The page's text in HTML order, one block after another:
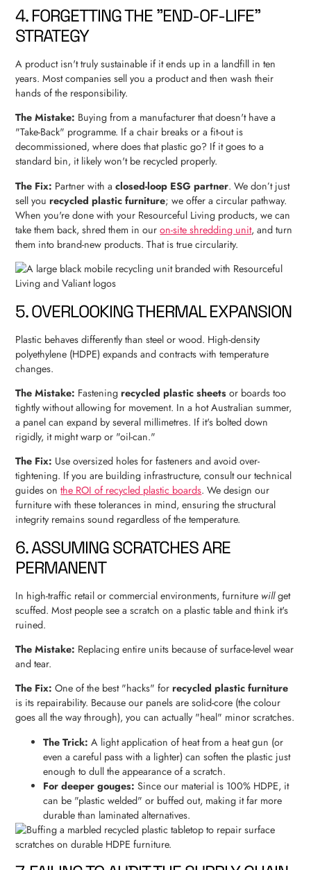
4. FORGETTING THE "END-OF-LIFE"
STRATEGY
A product isn't truly sustainable if it ends up in a landfill in ten
years. Most companies sell you a product and then wash their
hands of the responsibility.
The Mistake: Buying from a manufacturer that doesn't have a
"Take-Back" programme. If a chair breaks or a fit-out is
decommissioned, where does that plastic go? If it goes to a
standard bin, it likely won't be recycled properly.
The Fix: Partner with aclosed-loop ESG partner. We don’t just
sell yourecycled plastic furniture; we offer a circular pathway.
When you're done with your Resourceful Living products, we can
take them back, shred them in ouron-site shredding unit, and turn
them into brand-new products. That is true circularity.
5. OVERLOOKING THERMAL EXPANSION
Plastic behaves differently than steel or wood. High-density
polyethylene (HDPE) expands and contracts with temperature
changes.
The Mistake: Fasteningrecycled plastic sheets or boards too
tightly without allowing for movement. In a hot Australian summer,
a panel can expand by several millimetres. If it's bolted down
rigidly, it might warp or "oil-can."
The Fix: Use oversized holes for fasteners and avoid over-
tightening. If you are building infrastructure, consult our technical
guides onthe ROI of recycled plastic boards. We design our
furniture with these tolerances in mind, ensuring the structural
integrity remains sound regardless of the temperature.
6. ASSUMING SCRATCHES ARE
PERMANENT
In high-traffic retail or commercial environments, furniture willget
scuffed. Most people see a scratch on a plastic table and think it's
ruined.
The Mistake: Replacing entire units because of surface-level wear
and tear.
The Fix: One of the best "hacks" forrecycled plastic furniture
is its repairability. Because our panels are solid-core (the colour
goes all the way through), you can actually "heal" minor scratches.
The Trick: A light application of heat from a heat gun (or
even a careful pass with a lighter) can soften the plastic just
enough to dull the appearance of a scratch.
For deeper gouges: Since our material is 100% HDPE, it
can be "plastic welded" or buffed out, making it far more
durable than laminated alternatives.